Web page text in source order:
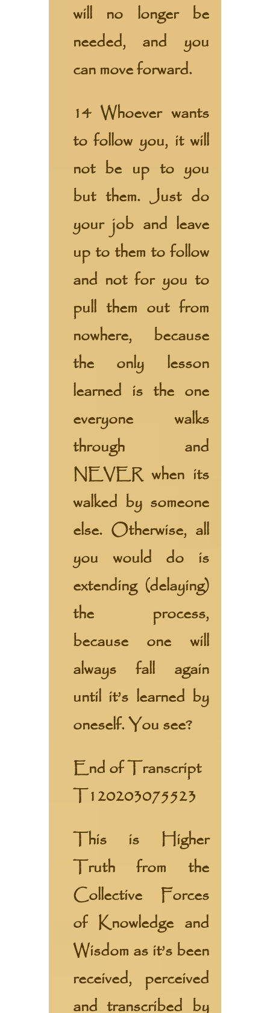
will no longer be
needed, and you
can move forward.
14 Whoever wants
to follow you, it will
not be up to you
but them. Just do
your job and leave
up to them to follow
and not for you to
pull them out from
nowhere, because
the only lesson
learned is the one
everyone walks
through and
NEVER when its
walked by someone
else. Otherwise, all
you would do is
extending (delaying)
the process,
because one will
always fall again
until it’s learned by
oneself. You see?
End of Transcript
T120203075523
This is Higher
Truth from the
Collective Forces
of Knowledge and
Wisdom as it’s been
received, perceived
and transcribed by